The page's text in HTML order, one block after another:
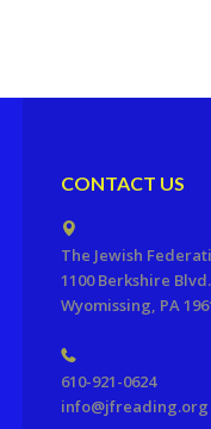
CONTACT US
The Jewish
1100 Berkshire
Wyomissing, PA
610-921-0624
info@jfreading.org